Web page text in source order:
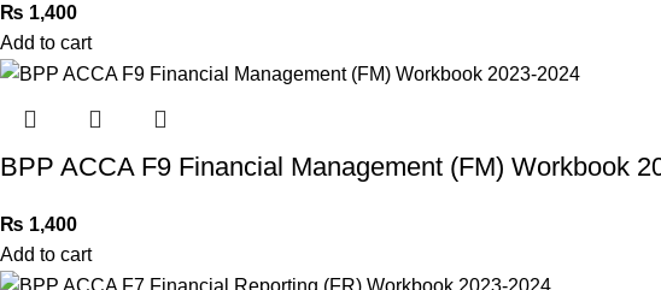
₨ 1,400
Add to cart
BPP ACCA F9 Financial Management (FM) Workbook
₨ 1,400
Add to cart